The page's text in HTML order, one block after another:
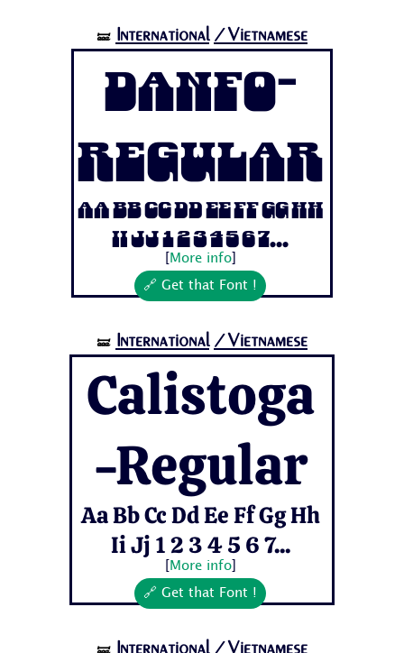
🝛 International /Vietnamese
Danfo-
Regular
Aa Bb Cc Dd Ee Ff Gg Hh
Ii Jj 1 2 3 4 5 6 7...
More info]
🔗 Get that Font !
🝛 International /Vietnamese
Calistoga
-Regular
Aa Bb Cc Dd Ee Ff Gg Hh
Ii Jj 1 2 3 4 5 6 7...
More info]
🔗 Get that Font !
🝛 International /Vietnamese